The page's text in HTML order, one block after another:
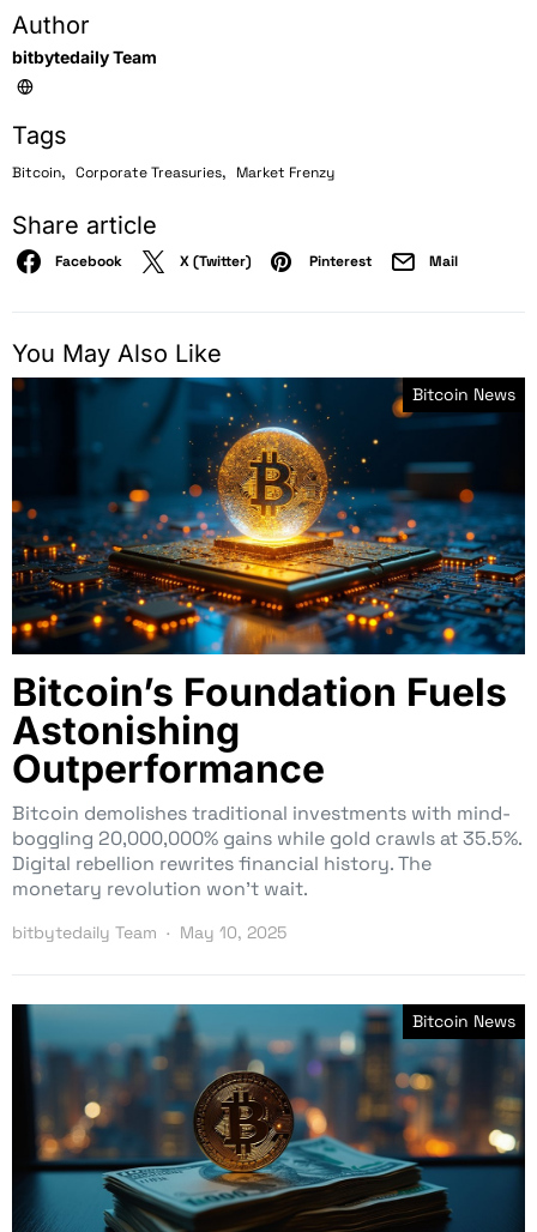
Author
bitbytedaily Team
Tags
Bitcoin, Corporate Treasuries, Market Frenzy
Share article
Facebook X (Twitter) Pinterest Mail
You May Also Like
Bitcoin News
Bitcoin’s Foundation Fuels
Astonishing
Outperformance
Bitcoin demolishes traditional investments with mind-
boggling 20,000,000% gains while gold crawls at 35.5%.
Digital rebellion rewrites financial history. The
monetary revolution won’t wait.
bitbytedaily Team May 10, 2025
Bitcoin News